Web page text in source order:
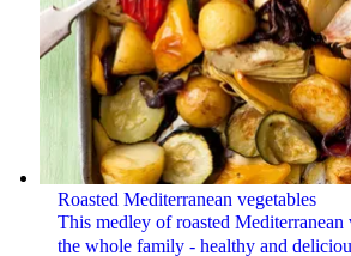
Roasted Mediterranean vegetables
This medley of roasted Mediterranean
the whole family - healthy and